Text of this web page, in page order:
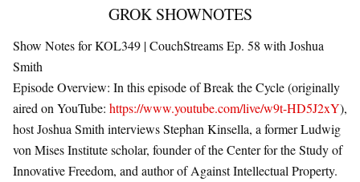
GROK SHOWNOTES
Show Notes for KOL349 | CouchStreams Ep. 58 with Joshua
Smith
Episode Overview: In this episode ofBreak the Cycle(originally
aired on YouTube: https://www.youtube.com/live/w9t-HD5J2xY),
host Joshua Smith interviews Stephan Kinsella, a former Ludwig
von Mises Institute scholar, founder of the Center for the Study of
Innovative Freedom, and author ofAgainst Intellectual Property.